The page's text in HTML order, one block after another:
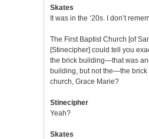
Skates
It was in the ‘20s. I don’t
The First Baptist Church [of
[Stinecipher] could tell you
the brick building—that was
building, but not the—the brick
church, Grace Marie?
Stinecipher
Yeah?
Skates